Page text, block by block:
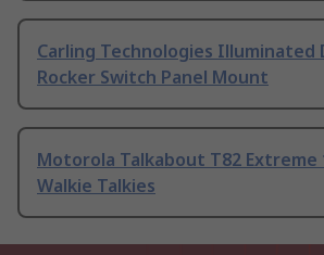
Carling Technologies Illuminated
Rocker Switch Panel Mount
Motorola Talkabout T82 Extreme
Walkie Talkies